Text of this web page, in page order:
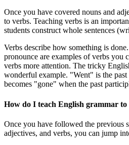
Once you have covered nouns and
to verbs. Teaching verbs is an
students construct whole sentences
Verbs describe how something is
pronounce are examples of verbs you
verbs more attention. The tricky
wonderful example. "Went" is the
becomes "gone" when the past
How do I teach English grammar to
Once you have followed the previous
adjectives, and verbs, you can jump